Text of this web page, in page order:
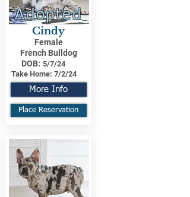
Adopted
Cindy
Female
French Bulldog
DOB: 5/7/24
Take Home: 7/2/24
More Info
Place Reservation